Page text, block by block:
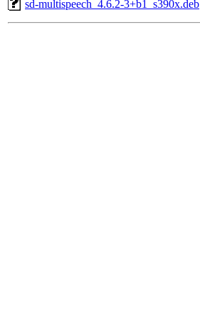
sd-multispeech_4.6.2-3+b1_s390x.deb